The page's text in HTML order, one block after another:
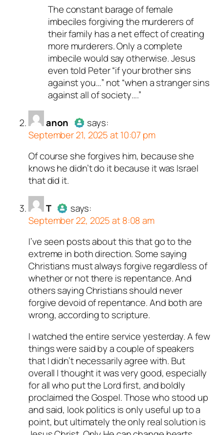
Authoranonacts as a real
person and verified as not a
bot.
Passed all tests against spam
bots. Anti-Spam by CleanTalk.
The constant barage of female
imbeciles forgiving the murderers of
their family has a net effect of creating
more murderers. Only a complete
imbecile would say otherwise. Jesus
even told Peter “if your brother sins
against you…” not “when a stranger sins
against all of society….”
anon
Author anonacts as a real
person and verified as not a
bot.
Passed all tests against spam
bots. Anti-Spam by CleanTalk.
says:
September 21, 2025 at 10:07 pm
Of course she forgives him, because she
knows he didn’t do it because it was Israel
that did it.
T
AuthorTacts as a real person
and verified as not a bot.
Passed all tests against spam
bots. Anti-Spam by CleanTalk.
says:
September 22, 2025 at 8:08 am
I’ve seen posts about this that go to the
extreme in both direction. Some saying
Christians must always forgive regardless of
whether or not there is repentance. And
others saying Christians should never
forgive devoid of repentance. And both are
wrong, according to scripture.
I watched the entire service yesterday. A few
things were said by a couple of speakers
that I didn’t necessarily agree with. But
overall I thought it was very good, especially
for all who put the Lord first, and boldly
proclaimed the Gospel. Those who stood up
and said, look politics is only useful up to a
point, but ultimately the only real solution is